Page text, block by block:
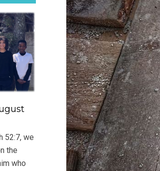
52:7, we
the
who